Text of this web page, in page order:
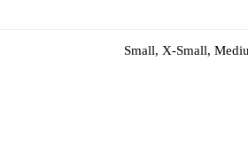
Small, X-Small,